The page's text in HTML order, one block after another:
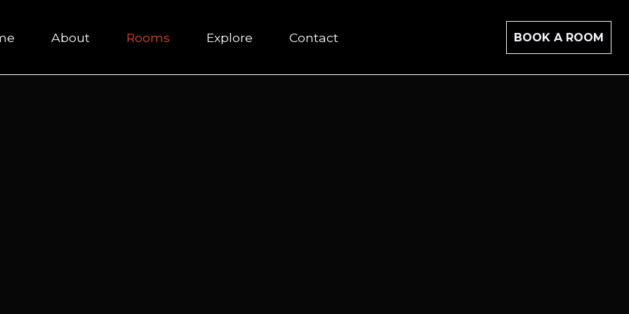
About Rooms Explore Contact BOOK A ROOM